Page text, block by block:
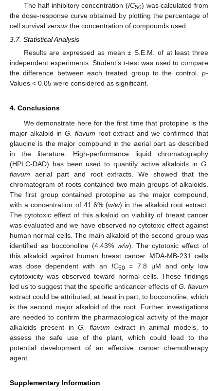
The half inhibitory concentration (IC50) was calculated from
the dose-response curve obtained by plotting the percentage of
cell survival versus the concentration of compounds used.
3.7. Statistical Analysis
Results are expressed as mean ± S.E.M. of at least three
independent experiments. Student’s t-test was used to compare
the difference between each treated group to the control. p-
Values < 0.05 were considered as significant.
4. Conclusions
We demonstrate here for the first time that protopine is the
major alkaloid in G. flavum root extract and we confirmed that
glaucine is the major compound in the aerial part as described
in the literature. High-performance liquid chromatography
(HPLC-DAD) has been used to quantify active alkaloids in G.
flavum aerial part and root extracts. We showed that the
chromatogram of roots contained two main groups of alkaloids.
The first group contained protopine as the major compound,
with a concentration of 41.6% (w/w) in the alkaloid root extract.
The cytotoxic effect of this alkaloid on viability of breast cancer
was evaluated and we have observed no cytotoxic effect against
human normal cells. The main alkaloid of the second group was
identified as bocconoline (4.43% w/w). The cytotoxic effect of
this alkaloid against human breast cancer MDA-MB-231 cells
was dose dependent with an IC50= 7.8 μM and only low
cytotoxicity was observed toward normal cells. These findings
led us to suggest that the specific anticancer effects of G. flavum
extract could be attributed, at least in part, to bocconoline, which
is the second major alkaloid of the root. Further investigations
are needed to confirm the pharmacological activity of the major
alkaloids present inG. flavum extract in animal models, to
assess the safe use of the plant, which could lead to the
potential development of an effective cancer chemotherapy
agent.
Supplementary Information